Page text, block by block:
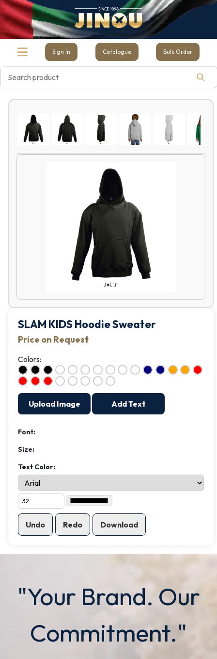
Sign In Catalogue Bulk Order
SLAM KIDS Hoodie Sweater
Price on Request
Colors:
Upload Image Add Text
Font:
Size:
Text Color:
Undo Redo Download
"Your Brand. Our
Commitment."